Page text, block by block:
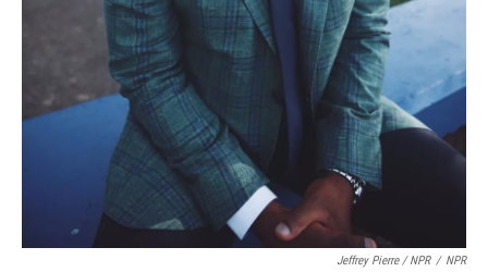
Jeffrey Pierre / NPR / NPR